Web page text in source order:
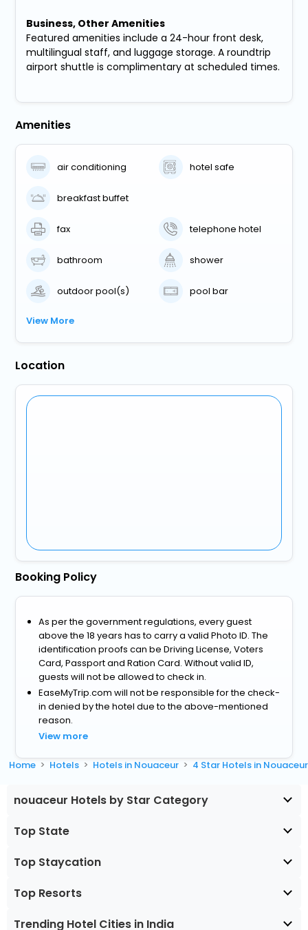
Business, Other Amenities
Featured amenities include a 24-hour front desk,
multilingual staff, and luggage storage. A roundtrip
airport shuttle is complimentary at scheduled times.
Amenities
air conditioning hotel safe
breakfast buffet
fax telephone hotel
bathroom shower
outdoor pool(s) pool bar
View More
Location
Booking Policy
As per the government regulations, every guest
above the 18 years has to carry a valid Photo ID. The
identification proofs can be Driving License, Voters
Card, Passport and Ration Card. Without valid ID,
guests will not be allowed to check in.
EaseMyTrip.com will not be responsible for the check-
in denied by the hotel due to the above-mentioned
reason.
View more
Home Hotels Hotels in Nouaceur 4 Star Hotels in Nouaceur
nouaceur Hotels by Star Category
Top State
Top Staycation
Top Resorts
Trending Hotel Cities in India